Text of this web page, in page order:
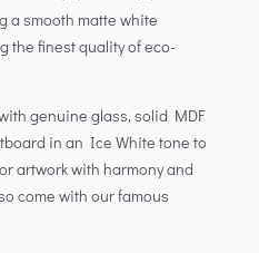
a smooth matte white
the finest quality of eco-
genuine glass, solid MDF
in an Ice White tone to
artwork with harmony and
come with our famous